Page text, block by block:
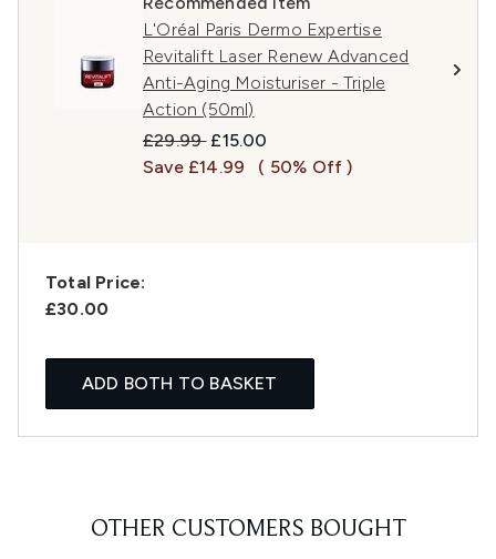
L'Oréal Paris Dermo Expertise
Revitalift Laser Renew Advanced
Anti-Aging Moisturiser - Triple
Action (50ml)
Recommended Retail Price:
£29.99 Current price:
£15.00
Save £14.99
( 50% Off )
Total Price:
£30.00
ADD BOTH TO BASKET
OTHER CUSTOMERS BOUGHT